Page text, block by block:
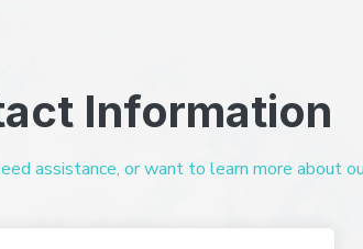
Information
assistance, or want to learn more about